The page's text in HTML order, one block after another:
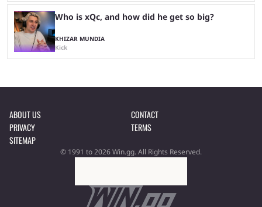
Who is xQc, and how did he get so big?
KHIZAR MUNDIA
Kick
ABOUT US
CONTACT
PRIVACY
TERMS
SITEMAP
© 1991 to 2026 Win.gg. All Rights Reserved.